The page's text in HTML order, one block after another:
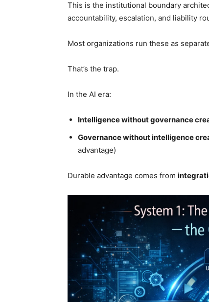
This is the institutional boundary
accountability, escalation, and liability
Most organizations run these as
That’s the trap.
In the AI era:
Intelligence without governance
Governance without intelligence
advantage)
Durable advantage comes from